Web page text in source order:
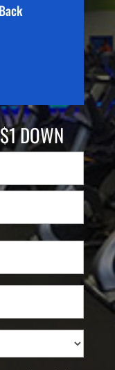
DOWN